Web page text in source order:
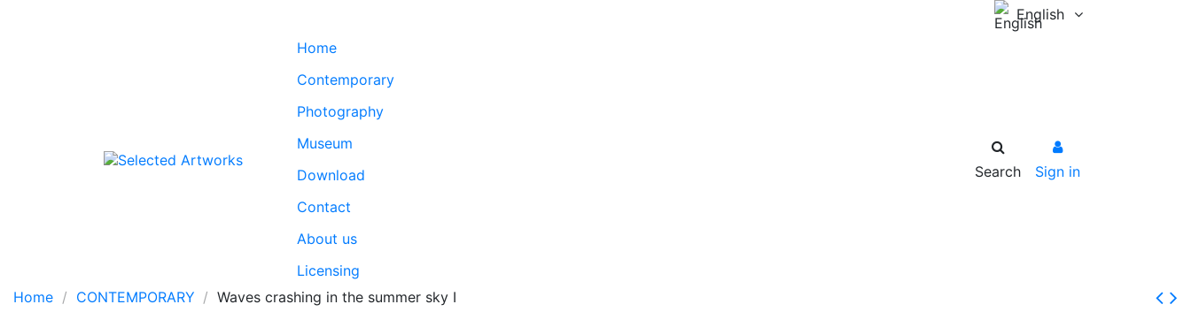
English
Home
Contemporary
Photography
Museum
Download
Contact
About us
Licensing
Search Sign in
Home CONTEMPORARY Waves crashing in the summer sky I